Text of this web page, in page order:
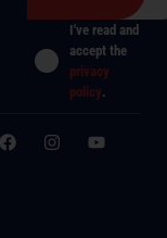
I've read and
accept the
privacy
policy.